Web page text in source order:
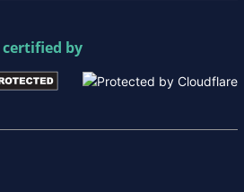
certified by